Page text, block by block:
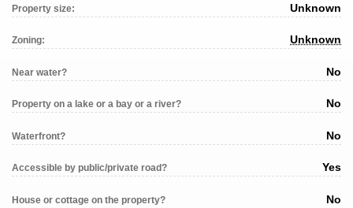
Property size: Unknown
Zoning: Unknown
Near water? No
Property on a lake or a bay or a river? No
Waterfront? No
Accessible by public/private road? Yes
House or cottage on the property? No